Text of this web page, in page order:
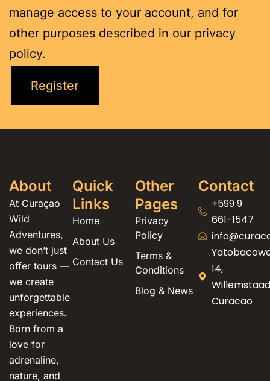
manage access to your account, and for
other purposes described in our privacy
policy.
Register
About
At Curaçao
Wild
Adventures,
we don’t just
offer tours —
we create
unforgettable
experiences.
Born from a
love for
adrenaline,
nature, and
Quick
Links
Home
About Us
Contact Us
Other
Pages
Privacy
Policy
Terms &
Conditions
Blog & News
Contact
+599 9
661-1547
14,
Curacao